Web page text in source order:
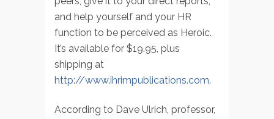
and help yourself and your HR
function to be perceived as Heroic.
It’s available for $19.95, plus
shipping at
http://www.ihrimpublications.com.
According to Dave Ulrich, professor,